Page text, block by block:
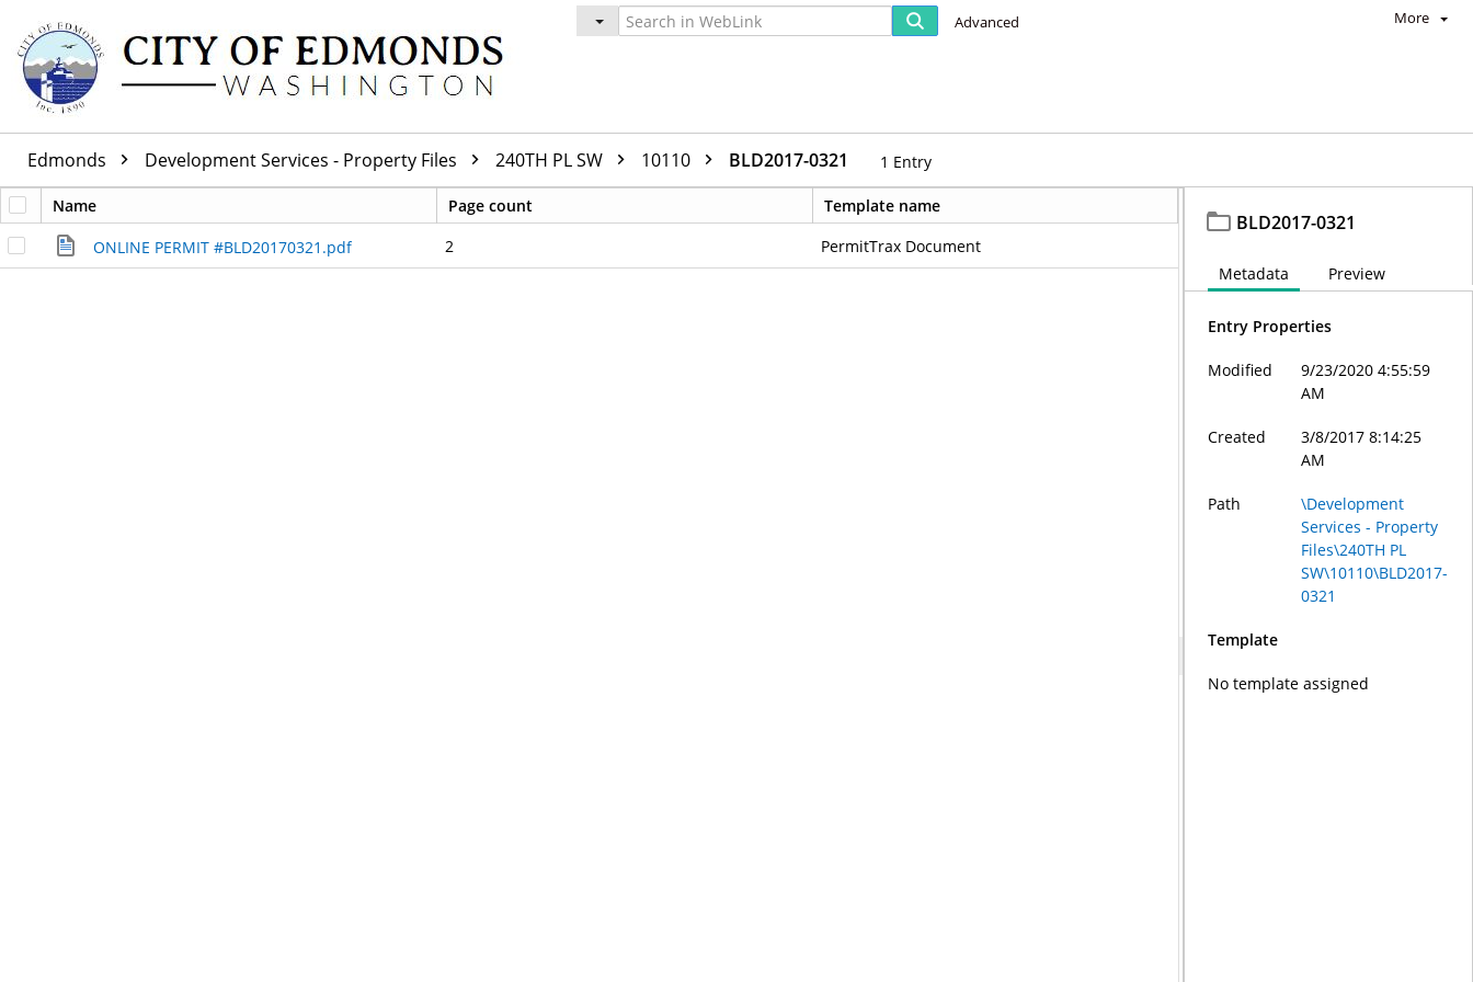
Advanced More
Edmonds Development Services - Property Files 240TH PL SW 10110 BLD2017-0321 1 Entry
Name Page count
Template name
ONLINE PERMIT #BLD20170321.pdf
2 PermitTrax Document
BLD2017-0321
Metadata Preview
Entry Properties
Modified
9/23/2020 4:55:59
AM
Created
3/8/2017 8:14:25
AM
Path
\Development
Services - Property
Files\240TH PL
SW\10110\BLD2017-
0321
Template
No template assigned